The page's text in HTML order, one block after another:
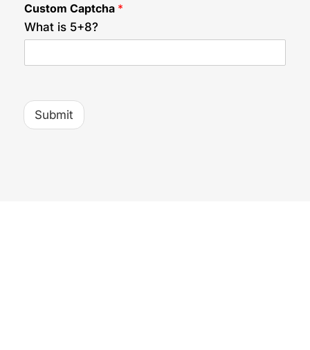
C
a
p
c
Custom Captcha *
What is 5+8?
Submit